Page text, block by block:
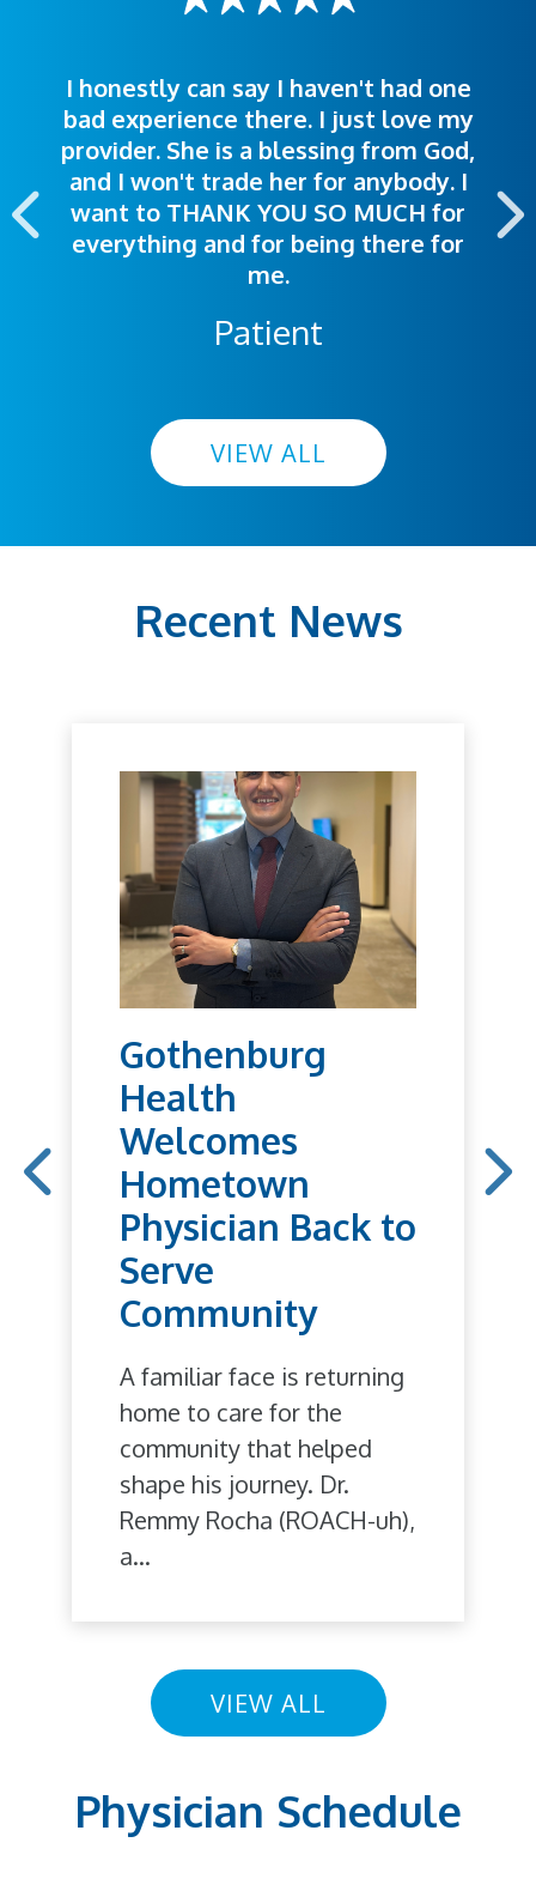
I honestly can say I haven't had one
bad experience there. I just love my
provider. She is a blessing from God,
and I won't trade her for anybody. I
want to THANK YOU SO MUCH for
everything and for being there for
me.
Patient
The staff was very welcoming and
helpful. Ease of making an
appointment was exceptional. I
highly recommend this hospital.
I was treated great! People were
polite. Doctors explained things to
me so I could understand.
VIEW ALL
Recent News
Gothenburg
Health
Welcomes
Hometown
Physician Back to
Serve
Community
A familiar face is returning
home to care for the
community that helped
shape his journey. Dr.
Remmy Rocha (ROACH-uh),
a...
VIEW ALL
Physician Schedule